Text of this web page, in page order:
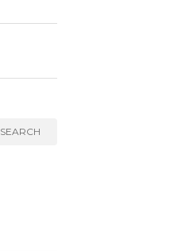
SEARCH